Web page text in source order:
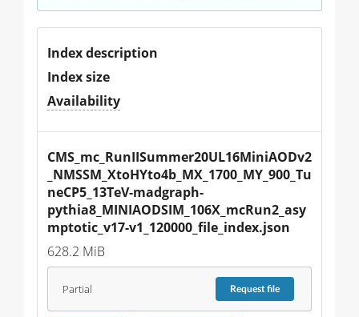
Index description
Index size
Availability
CMS_mc_RunIISummer20UL16MiniAODv2
_NMSSM_XtoHYto4b_MX_1700_MY_900_Tu
neCP5_13TeV-madgraph-
pythia8_MINIAODSIM_106X_mcRun2_asy
mptotic_v17-v1_120000_file_index.json
628.2 MiB
Partial Requestfile